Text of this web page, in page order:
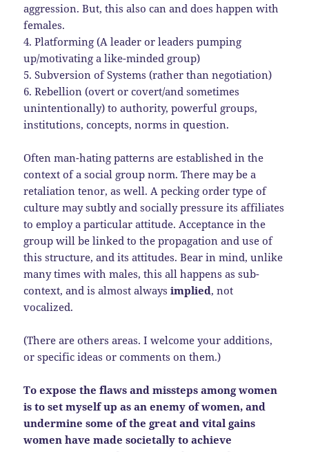
aggression. But, this also can and does happen with
females.
4. Platforming (A leader or leaders pumping
up/motivating a like-minded group)
5. Subversion of Systems (rather than negotiation)
6. Rebellion (overt or covert/and sometimes
unintentionally) to authority, powerful groups,
institutions, concepts, norms in question.
Often man-hating patterns are established in the
context of a social group norm. There may be a
retaliation tenor, as well. A pecking order type of
culture may subtly and socially pressure its affiliates
to employ a particular attitude. Acceptance in the
group will be linked to the propagation and use of
this structure, and its attitudes. Bear in mind, unlike
many times with males, this all happens as sub-
context, and is almost alwaysimplied, not
vocalized.
(There are others areas. I welcome your additions,
or specific ideas or comments on them.)
To expose the flaws and missteps among women
is to set myself up as an enemy of women, and
undermine some of the great and vital gains
women have made societally to achieve